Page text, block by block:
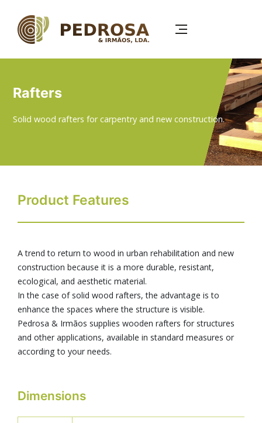
main
Rafters
Solid wood rafters for carpentry and new construction.
Product Features
A trend to return to wood in urban rehabilitation and new
construction because it is a more durable, resistant,
ecological, and aesthetic material.
In the case of solid wood rafters, the advantage is to
enhance the spaces where the structure is visible.
Pedrosa & Irmãos supplies wooden rafters for structures
and other applications, available in standard measures or
according to your needs.
Dimensions